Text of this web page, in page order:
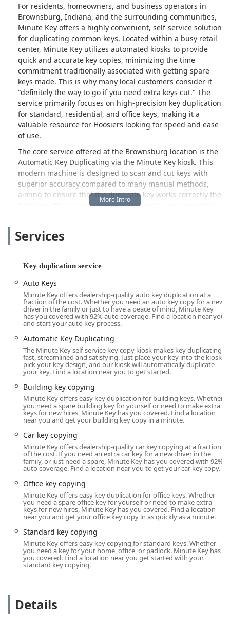
For residents, homeowners, and business operators in
Brownsburg, Indiana, and the surrounding communities,
Minute Key offers a highly convenient, self-service solution
for duplicating common keys. Located within a busy retail
center, Minute Key utilizes automated kiosks to provide
quick and accurate key copies, minimizing the time
commitment traditionally associated with getting spare
keys made. This is why many local customers consider it
"definitely the way to go if you need extra keys cut." The
service primarily focuses on high-precision key duplication
for standard, residential, and office keys, making it a
valuable resource for Hoosiers looking for speed and ease
of use.
The core service offered at the Brownsburg location is the
Automatic Key Duplicating via the Minute Key kiosk. This
modern machine is designed to scan and cut keys with
superior accuracy compared to many manual methods,
aiming to ensure that the duplicate key works correctly the
first time. The process is straightforward: users insert their
key, an extra key for a utility room, or a duplicate for their
While the self-service kiosk is limited to duplicating certain
Minute Key acts as an entry point to broader security
solutions. The company is part of a larger ecosystem that
facilitates services like Car key copying, often identifying
the best route for customers to obtain more complex
duplicates, such as those with transponders or chips. For
full-service locksmith needs—such as emergency lockouts,
lock installations, or advanced automotive key
programming—the provided contact information connects
customers to their support network, ensuring that even
complex security challenges can be addressed by a
certified professional in the Indianapolis metro area.
Location and Accessibility
The Minute Key kiosk is strategically placed to offer
maximum convenience to the Brownsburg community,
located within a major retail hub on the west side of
Indianapolis. This placement ensures easy access and
ample On-site parking, making it a simple stop during a
typical errand run.
Kiosk Location Address:
630 W Northfield Dr,
Brownsburg, IN 46112, USA (Found within a major retail
store in the area).
Accessibility:
Located off a main thoroughfare with
dedicated on-site parking available, the location is
highly convenient for residents of Brownsburg, Avon,
Plainfield, and the surrounding Hendricks County areas.
The kiosk is typically operational during the host store's
The convenience of the location, particularly the ample
Services
Key duplication service
Auto Keys
Minute Key offers dealership-quality auto key duplication at a
fraction of the cost. Whether you need an auto key copy for a new
driver in the family or just to have a peace of mind, Minute Key
has you covered with 92% auto coverage. Find a location near you
and start your auto key process.
Automatic Key Duplicating
The Minute Key self-service key copy kiosk makes key duplicating
fast, streamlined and satisfying. Just place your key into the kiosk,
pick your key design, and our kiosk will automatically duplicate
your key. Find a location near you to get started.
Building key copying
Minute Key offers easy key duplication for building keys. Whether
you need a spare building key for yourself or need to make extra
keys for new hires, Minute Key has you covered. Find a location
near you and get your building key copy in a minute.
Car key copying
Minute Key offers dealership-quality car key copying at a fraction
of the cost. If you need an extra car key for a new driver in the
family, or just need a spare, Minute Key has you covered with 92%
auto coverage. Find a location near you to get your car key copy.
Office key copying
Minute Key offers easy key duplication for office keys. Whether
you need a spare office key for yourself or need to make extra
keys for new hires, Minute Key has you covered. Find a location
near you and get your office key copy in as quickly as a minute.
Standard key copying
Minute Key offers easy key copying for standard keys. Whether
you need a key for your home, office, or padlock. Minute Key has
you covered. Find a location near you get started with your
standard key copying.
Details